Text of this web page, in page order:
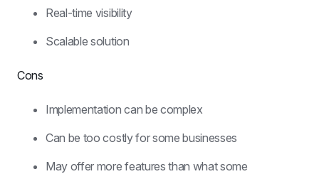
Real-time visibility
Scalable solution
Cons
Implementation can be complex
Can be too costly for some businesses
May offer more features than what some